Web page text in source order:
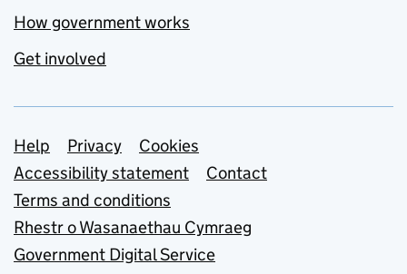
How government works
Get involved
Support links
Help Privacy
Cookies
Accessibility statement
Contact
Terms and conditions
Rhestr o Wasanaethau Cymraeg
Government Digital Service